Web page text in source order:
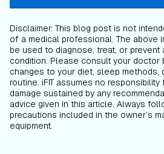
Disclaimer: This blog post is not
of a medical professional. The above
be used to diagnose, treat, or
condition. Please consult your doctor
changes to your diet, sleep methods,
routine. iFIT assumes no
damage sustained by any
advice given in this article. Always
precautions included in the owner’s
equipment.